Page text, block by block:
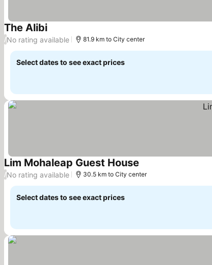
The AlibiSee prices
/No rating available 81.9 km to City center
Select dates to see exact prices
Lim Mohaleap Guest House
/No rating available 30.5 km to City center
Select dates to see exact prices